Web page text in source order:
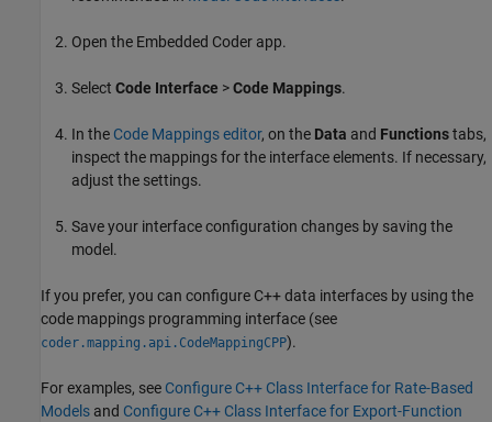
Open the Embedded Coder app.
Select Code Interface >Code Mappings.
In the Code Mappings editor, on the Data and Functionstabs,
inspect the mappings for the interface elements. If necessary,
adjust the settings.
Save your interface configuration changes by saving the
model.
If you prefer, you can configure C++ data interfaces by using the
code mappings programming interface (see
coder.mapping.api.CodeMappingCPP).
For examples, see Configure C++ Class Interface for Rate-Based
Models and Configure C++ Class Interface for Export-Function